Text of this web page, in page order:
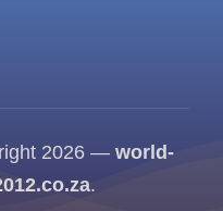
2026 — world-
.